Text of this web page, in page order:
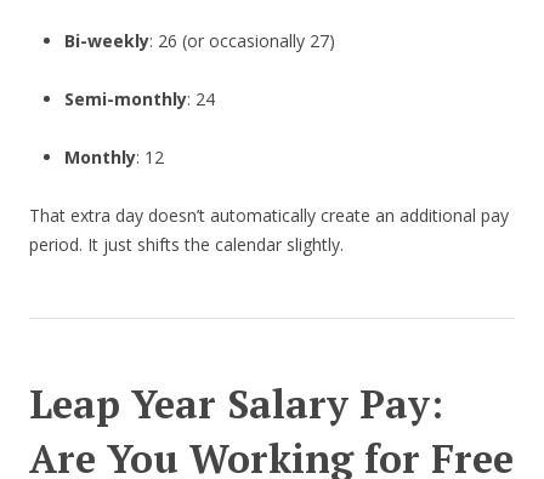
Bi-weekly: 26 (or occasionally 27)
Semi-monthly: 24
Monthly: 12
That extra day doesn’t automatically create an additional pay
period. It just shifts the calendar slightly.
Leap Year Salary Pay:
Are You Working for Free